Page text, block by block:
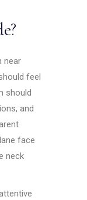
near
feel
should
and
face
neck